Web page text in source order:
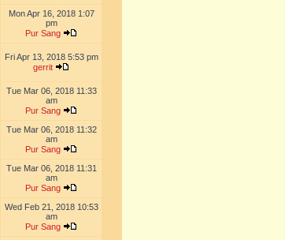
Mon Apr 16, 2018 1:07
pm
Pur Sang
Fri Apr 13, 2018 5:53 pm
gerrit
Tue Mar 06, 2018 11:33
am
Pur Sang
Tue Mar 06, 2018 11:32
am
Pur Sang
Tue Mar 06, 2018 11:31
am
Pur Sang
Wed Feb 21, 2018 10:53
am
Pur Sang